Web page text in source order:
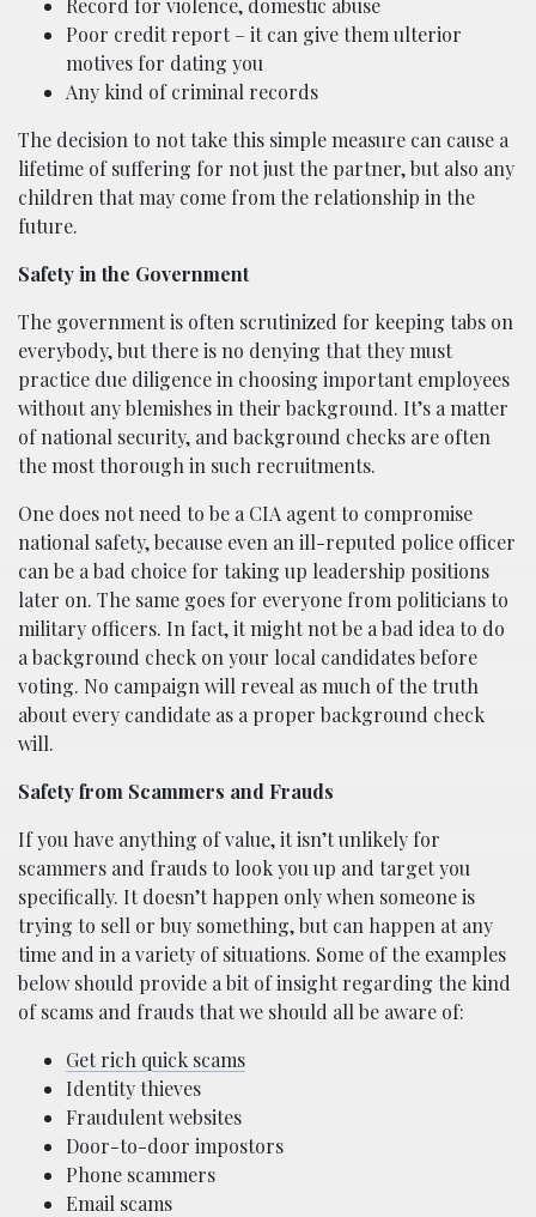
Record for violence, domestic abuse
Poor credit report – it can give them ulterior
motives for dating you
Any kind of criminal records
The decision to not take this simple measure can cause a
lifetime of suffering for not just the partner, but also any
children that may come from the relationship in the
future.
Safety in the Government
The government is often scrutinized for keeping tabs on
everybody, but there is no denying that they must
practice due diligence in choosing important employees
without any blemishes in their background. It’s a matter
of national security, and background checks are often
the most thorough in such recruitments.
One does not need to be a CIA agent to compromise
national safety, because even an ill-reputed police officer
can be a bad choice for taking up leadership positions
later on. The same goes for everyone from politicians to
military officers. In fact, it might not be a bad idea to do
a background check on your local candidates before
voting. No campaign will reveal as much of the truth
about every candidate as a proper background check
will.
Safety from Scammers and Frauds
If you have anything of value, it isn’t unlikely for
scammers and frauds to look you up and target you
specifically. It doesn’t happen only when someone is
trying to sell or buy something, but can happen at any
time and in a variety of situations. Some of the examples
below should provide a bit of insight regarding the kind
of scams and frauds that we should all be aware of:
Get rich quick scams
Identity thieves
Fraudulent websites
Door-to-door impostors
Phone scammers
Email scams